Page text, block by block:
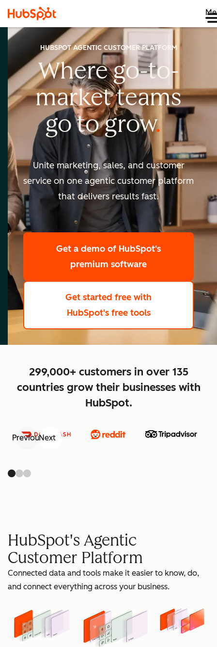
HUBSPOT AGENTIC CUSTOMER PLATFORM
Where go-to-
marketteams
go togrow
scale
grow
Unite marketing, sales, and customer
service on one agentic customer platform
that delivers results fast.
Get a demo of HubSpot's
premium software
Get started free with
HubSpot's free tools
299,000+ customers in over 135
countries grow their businesses with
HubSpot.
PreviousNext
HubSpot's Agentic
Customer Platform
Connected data and tools make it easier to know, do,
and connect everything across your business.